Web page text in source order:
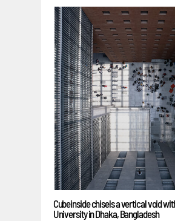
Cubeinside chisels a vertical void
University in Dhaka, Bangladesh